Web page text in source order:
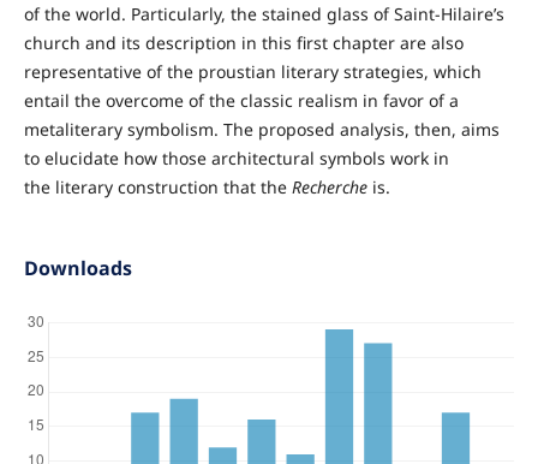
of the world. Particularly, the stained glass of Saint-Hilaire’s
church and its description in this first chapter are also
representative of the proustian literary strategies, which
entail the overcome of the classic realism in favor of a
metaliterary symbolism. The proposed analysis, then, aims
to elucidate how those architectural symbols work in
the literary construction that the Rechercheis.
Downloads